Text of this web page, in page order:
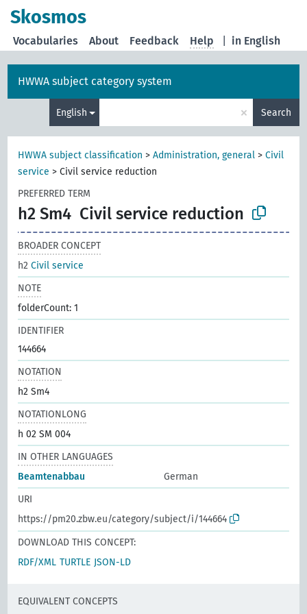
Skosmos
in English
Vocabularies About Feedback Help
HWWA subject category system
English × Search
HWWA subject classification >Administration, general >Civil
service >Civil service reduction
PREFERRED TERM
h2 Sm4 Civil service reduction
BROADER CONCEPT
h2Civil service
NOTE
folderCount: 1
IDENTIFIER
144664
NOTATION
h2 Sm4
NOTATIONLONG
h 02 SM 004
IN OTHER LANGUAGES
Beamtenabbau
German
URI
https://pm20.zbw.eu/category/subject/i/144664
DOWNLOAD THIS CONCEPT:
RDF/XML TURTLE JSON-LD
EQUIVALENT CONCEPTS